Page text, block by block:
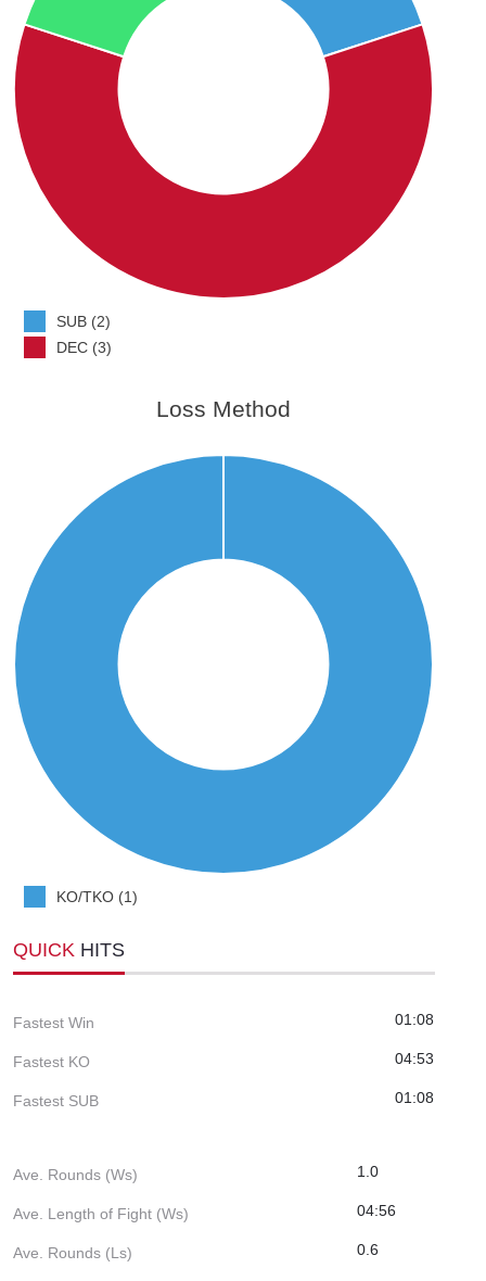
SUB (2)
DEC (3)
Loss Method
KO/TKO (1)
QUICK HITS
Fastest Win 01:08
Fastest KO 04:53
Fastest SUB 01:08
Ave. Rounds (Ws) 1.0
Ave. Length of Fight (Ws) 04:56
Ave. Rounds (Ls) 0.6